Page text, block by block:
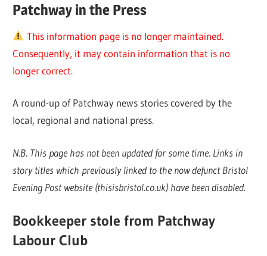
Patchway in the Press
This information page is no longer maintained.
Consequently, it may contain information that is no
longer correct.
A round-up of Patchway news stories covered by the
local, regional and national press.
N.B. This page has not been updated for some time. Links in
story titles which previously linked to the now defunct Bristol
Evening Post website (thisisbristol.co.uk) have been disabled.
Bookkeeper stole from Patchway
Labour Club